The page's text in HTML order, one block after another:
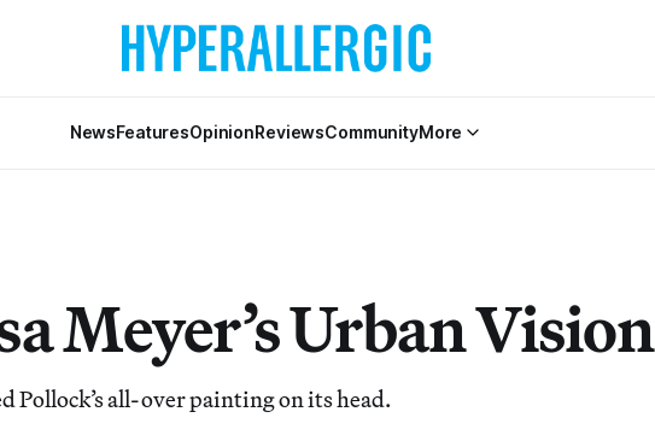
NewsFeaturesOpinionReviewsCommunityMore
Meyer’s Urban Vision
Pollock’s all-over painting on its head.